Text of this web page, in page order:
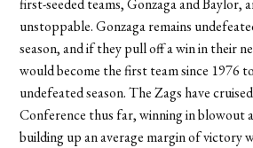
first-seeded teams, Gonzaga and Baylor,
unstoppable. Gonzaga remains
season, and if they pull off a win in their
would become the first team since 1976
undefeated season. The Zags have
Conference thus far, winning in blowout
building up an average margin of victory